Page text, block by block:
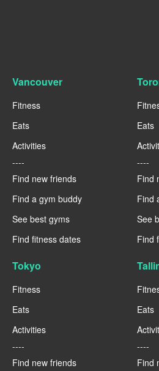
Vancouver
Fitness
Eats
Activities
----
Find new friends
Find a gym buddy
See best gyms
Find fitness dates
Eats
----
Find
Find
See
Find
Tokyo
Fitness
Eats
Activities
----
Find new friends
Eats
----
Find